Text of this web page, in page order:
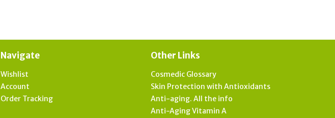
Navigate
Wishlist
Account
Order Tracking
Other Links
Cosmedic Glossary
Skin Protection with Antioxidants
Anti-aging. All the info
Anti-Aging Vitamin A